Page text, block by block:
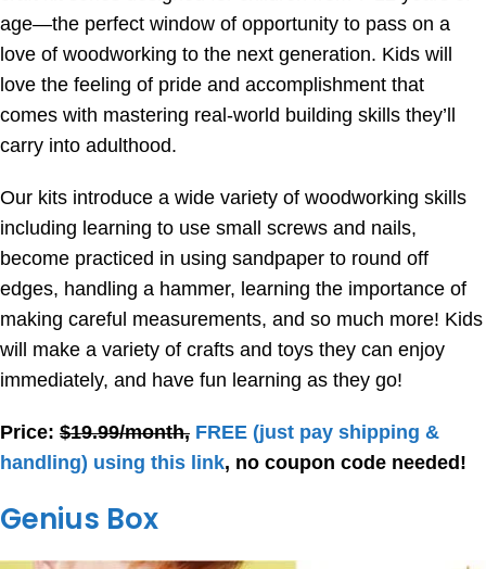
age—the perfect window of opportunity to pass on a
love of woodworking to the next generation. Kids will
love the feeling of pride and accomplishment that
comes with mastering real-world building skills they’ll
carry into adulthood.
Our kits introduce a wide variety of woodworking skills
including learning to use small screws and nails,
become practiced in using sandpaper to round off
edges, handling a hammer, learning the importance of
making careful measurements, and so much more! Kids
will make a variety of crafts and toys they can enjoy
immediately, and have fun learning as they go!
Price: $19.99/month, FREE (just pay shipping &
handling) using this link, no coupon code needed!
Genius Box